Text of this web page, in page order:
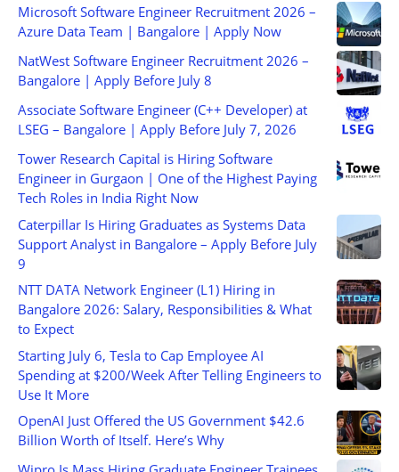
Microsoft Software Engineer Recruitment 2026 –
Azure Data Team | Bangalore | Apply Now
NatWest Software Engineer Recruitment 2026 –
Bangalore | Apply Before July 8
Associate Software Engineer (C++ Developer) at
LSEG – Bangalore | Apply Before July 7, 2026
Tower Research Capital is Hiring Software
Engineer in Gurgaon | One of the Highest Paying
Tech Roles in India Right Now
Caterpillar Is Hiring Graduates as Systems Data
Support Analyst in Bangalore – Apply Before July
9
NTT DATA Network Engineer (L1) Hiring in
Bangalore 2026: Salary, Responsibilities & What
to Expect
Starting July 6, Tesla to Cap Employee AI
Spending at $200/Week After Telling Engineers to
Use It More
OpenAI Just Offered the US Government $42.6
Billion Worth of Itself. Here’s Why